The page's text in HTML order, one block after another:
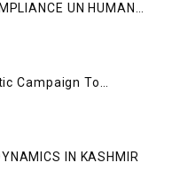
UN HUMAN
Campaign To
Legitimate Struggle
IN KASHMIR